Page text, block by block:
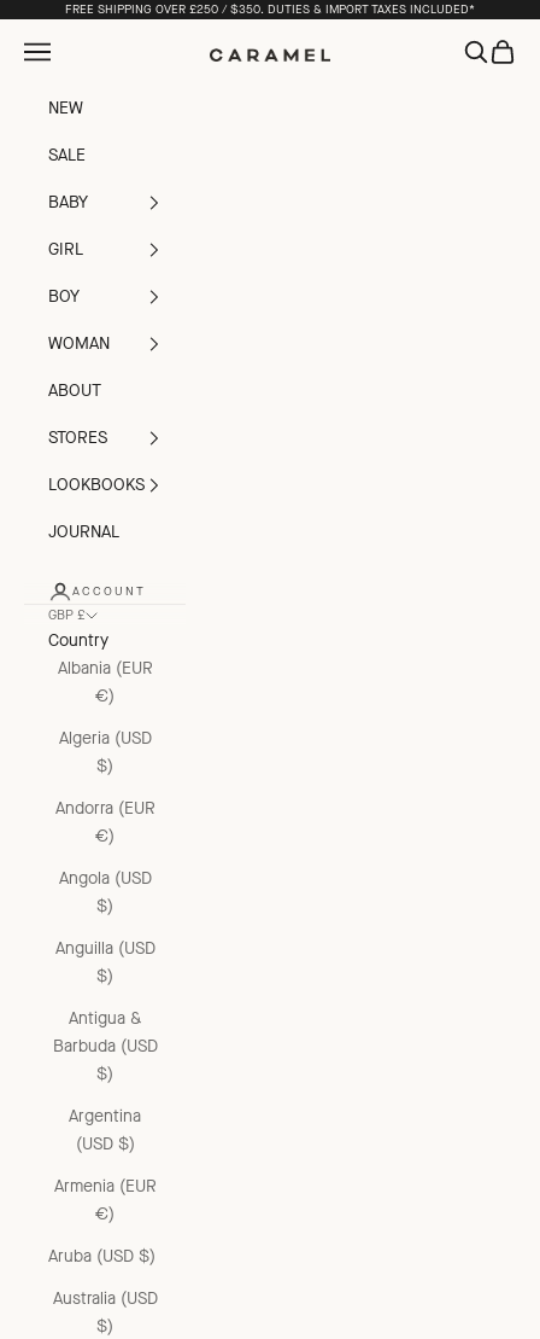
Skip to contentFREE SHIPPING OVER £250 / $350. DUTIES & IMPORT TAXES INCLUDED*
Caramel
Open navigation menu OpenOpen
NEW
SALE
BABY
GIRL
BOY
WOMAN
ABOUT
STORES
LOOKBOOKS
JOURNAL
ACCOUNT
GBP £
Country
Albania (EUR
€)
Algeria (USD
$)
Andorra (EUR
€)
Angola (USD
$)
Anguilla (USD
$)
Antigua &
Barbuda (USD
$)
Argentina
(USD $)
Armenia (EUR
€)
Aruba (USD $)
Australia (USD
$)